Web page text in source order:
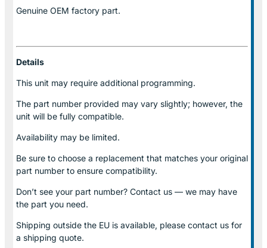
Genuine OEM factory part.
Details
This unit may require additional programming.
The part number provided may vary slightly; however, the
unit will be fully compatible.
Availability may be limited.
Be sure to choose a replacement that matches your original
part number to ensure compatibility.
Don’t see your part number? Contact us — we may have
the part you need.
Shipping outside the EU is available, please contact us for
a shipping quote.